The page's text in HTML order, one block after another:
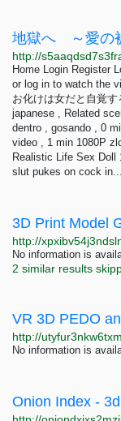
Home Login Register
or log in to watch the
お化けは女だと自覚す
japanese , Related
dentro , gosando , 0
video , 1 min 1080P
Realistic Life Sex
slut pukes on cock in...
3D Print Model
No information is
2 similar results
VR 3D PEDO
No information is
Onion Index -